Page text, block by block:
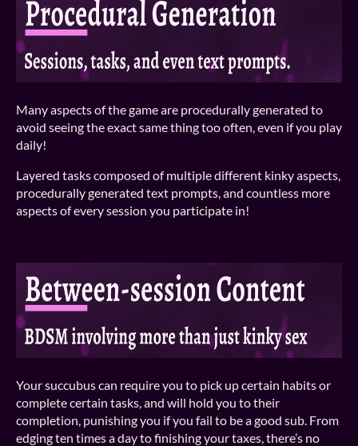
Many aspects of the game are procedurally generated to
avoid seeing the exact same thing too often, even if you play
daily!
Layered tasks composed of multiple different kinky aspects,
procedurally generated text prompts, and countless more
aspects of every session you participate in!
Your succubus can require you to pick up certain habits or
complete certain tasks, and will hold you to their
completion, punishing you if you fail to be a good sub. From
edging ten times a day to finishing your taxes, there’s no